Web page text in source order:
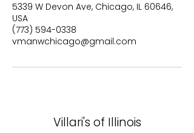
5339 W Devon Ave, Chicago, IL 60646,
USA
(773) 594-0338
vmanwchicago@gmail.com
Villari's of Illinois